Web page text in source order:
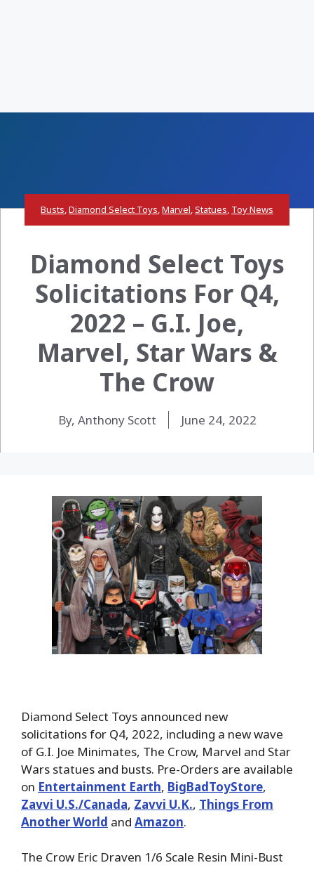
Busts,Diamond Select Toys,Marvel,Statues, Toy News
Diamond Select Toys
Solicitations For Q4,
2022 – G.I. Joe,
Marvel, Star Wars &
The Crow
By, Anthony Scott June 24, 2022
Diamond Select Toys announced new
solicitations for Q4, 2022, including a new wave
of G.I. Joe Minimates, The Crow, Marvel and Star
Wars statues and busts. Pre-Orders are available
on Entertainment Earth, BigBadToyStore,
Zavvi U.S./Canada, Zavvi U.K., Things From
Another World and Amazon.
The Crow Eric Draven 1/6 Scale Resin Mini-Bust